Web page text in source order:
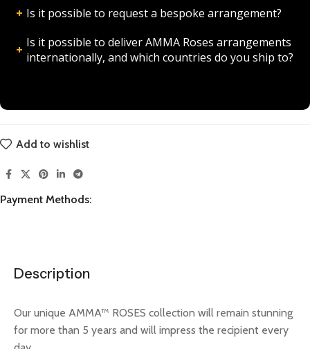
Is it possible to request a bespoke arrangement?
Is it possible to deliver AMMA Roses arrangements
internationally, and which countries do you ship to?
Add to wishlist
Payment Methods:
Description
Our unique AMMA™ ROSES collection will remain stunning
for more than 5 years and will impress the recipient every